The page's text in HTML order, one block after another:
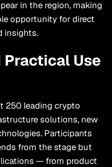
in the region, making
opportunity for direct
insights.
Use
250 leading crypto
solutions, new
Participants
from the stage but
— from product